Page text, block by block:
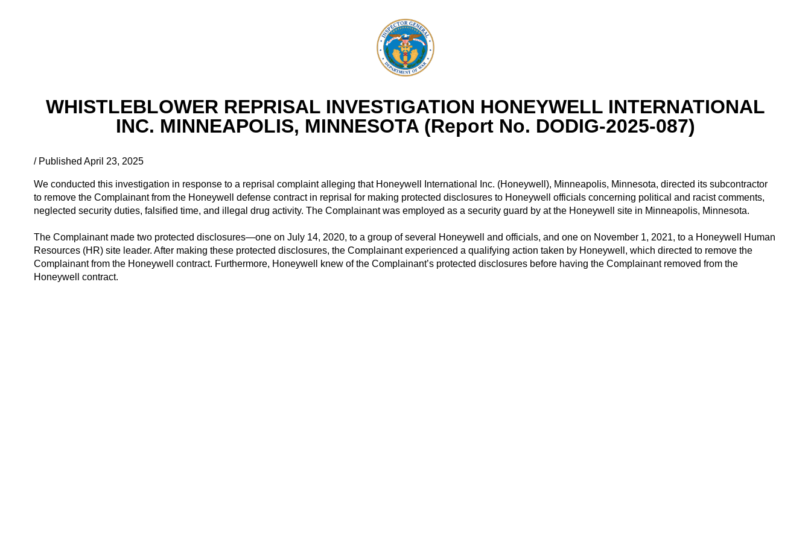
WHISTLEBLOWER REPRISAL INVESTIGATION HONEYWELL INTERNATIONAL
INC. MINNEAPOLIS, MINNESOTA (Report No. DODIG-2025-087)
/ Published April 23, 2025
We conducted this investigation in response to a reprisal complaint alleging that Honeywell International Inc. (Honeywell), Minneapolis, Minnesota, directed its subcontractor
to remove the Complainant from the Honeywell defense contract in reprisal for making protected disclosures to Honeywell officials concerning political and racist comments,
neglected security duties, falsified time, and illegal drug activity. The Complainant was employed as a security guard by at the Honeywell site in Minneapolis, Minnesota.
The Complainant made two protected disclosures—one on July 14, 2020, to a group of several Honeywell and officials, and one on November 1, 2021, to a Honeywell Human
Resources (HR) site leader. After making these protected disclosures, the Complainant experienced a qualifying action taken by Honeywell, which directed to remove the
Complainant from the Honeywell contract. Furthermore, Honeywell knew of the Complainant’s protected disclosures before having the Complainant removed from the
Honeywell contract.